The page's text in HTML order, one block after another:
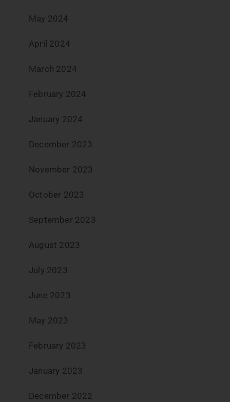
May 2024
April 2024
March 2024
February 2024
January 2024
December 2023
November 2023
October 2023
September 2023
August 2023
July 2023
June 2023
May 2023
February 2023
January 2023
December 2022